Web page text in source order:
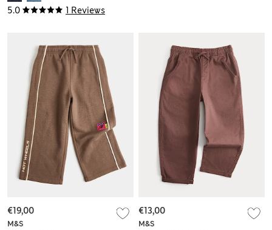
5.0 1 Reviews
M&S
€19,00
M&S
€13,00